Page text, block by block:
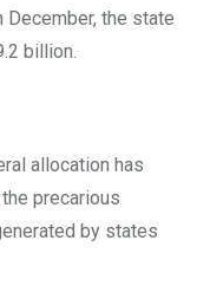
December, the state
billion.
allocation has
precarious
by states